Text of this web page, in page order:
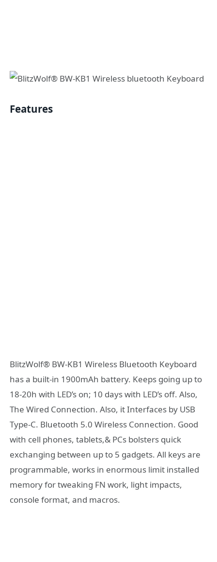
Features
BlitzWolf® BW-KB1 Wireless Bluetooth Keyboard
has a built-in 1900mAh battery. Keeps going up to
18-20h with LED’s on; 10 days with LED’s off. Also,
The Wired Connection. Also, it Interfaces by USB
Type-C. Bluetooth 5.0 Wireless Connection. Good
with cell phones, tablets,& PCs bolsters quick
exchanging between up to 5 gadgets. All keys are
programmable, works in enormous limit installed
memory for tweaking FN work, light impacts,
console format, and macros.